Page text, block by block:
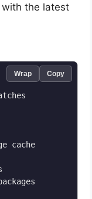
with the latest
cache
Wrap Copy